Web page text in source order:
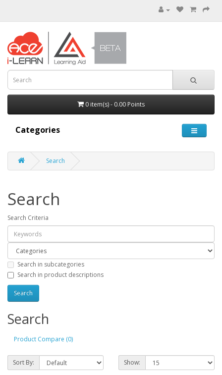
0 item(s) - 0.00 Points
Categories
Search
Search
Search Criteria
Search in subcategories
Search in product descriptions
Search
Product Compare (0)
Sort By: Show: